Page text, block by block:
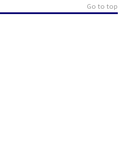
Go to top